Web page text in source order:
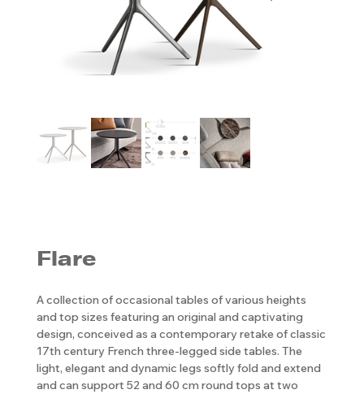
Flare
A collection of occasional tables of various heights
and top sizes featuring an original and captivating
design, conceived as a contemporary retake of classic
17th century French three-legged side tables. The
light, elegant and dynamic legs softly fold and extend
and can support 52 and 60 cm round tops at two